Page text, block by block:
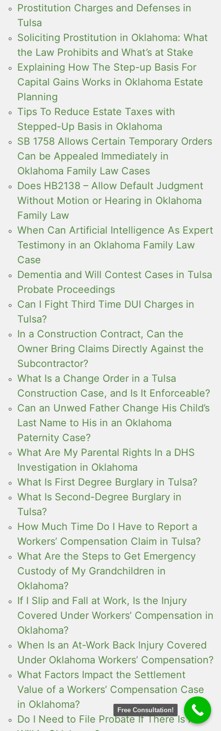
Prostitution Charges and Defenses in
Tulsa
Soliciting Prostitution in Oklahoma: What
the Law Prohibits and What’s at Stake
Explaining How The Step-up Basis For
Capital Gains Works in Oklahoma Estate
Planning
Tips To Reduce Estate Taxes with
Stepped-Up Basis in Oklahoma
SB 1758 Allows Certain Temporary Orders
Can be Appealed Immediately in
Oklahoma Family Law Cases
Does HB2138 – Allow Default Judgment
Without Motion or Hearing in Oklahoma
Family Law
When Can Artificial Intelligence As Expert
Testimony in an Oklahoma Family Law
Case
Dementia and Will Contest Cases in Tulsa
Probate Proceedings
Can I Fight Third Time DUI Charges in
Tulsa?
In a Construction Contract, Can the
Owner Bring Claims Directly Against the
Subcontractor?
What Is a Change Order in a Tulsa
Construction Case, and Is It Enforceable?
Can an Unwed Father Change His Child’s
Last Name to His in an Oklahoma
Paternity Case?
What Are My Parental Rights In a DHS
Investigation in Oklahoma
What Is First Degree Burglary in Tulsa?
What Is Second-Degree Burglary in
Tulsa?
How Much Time Do I Have to Report a
Workers’ Compensation Claim in Tulsa?
What Are the Steps to Get Emergency
Custody of My Grandchildren in
Oklahoma?
If I Slip and Fall at Work, Is the Injury
Covered Under Workers’ Compensation in
Oklahoma?
When Is an At-Work Back Injury Covered
Under Oklahoma Workers’ Compensation?
What Factors Impact the Settlement
Value of a Workers’ Compensation Case
in Oklahoma?
Do I Need to File Probate If There Is No
Free Consultation!